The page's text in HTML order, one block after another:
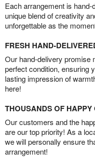
Each arrangement is
unique blend of creativity
unforgettable as the
FRESH HAND-
Our hand-delivery promise
perfect condition, ensuring
lasting impression of
here!
THOUSANDS OF HAPPY
Our customers and the
are our top priority! As a
we will personally ensure
arrangement!